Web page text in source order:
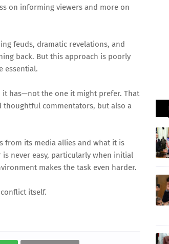
on informing viewers and more on
feuds, dramatic revelations, and
back. But this approach is poorly
essential.
it has—not the one it might prefer. That
thoughtful commentators, but also a
from its media allies and what it is
never easy, particularly when initial
makes the task even harder.
itself.